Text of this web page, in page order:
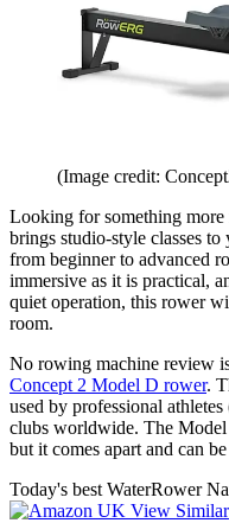
(Image credit:
Looking for something more
brings studio-style classes
from beginner to advanced
immersive as it is practical,
quiet operation, this rower
room.
No rowing machine review
Concept 2 Model D rower.
used by professional
clubs worldwide. The
but it comes apart and can
Today's best WaterRower